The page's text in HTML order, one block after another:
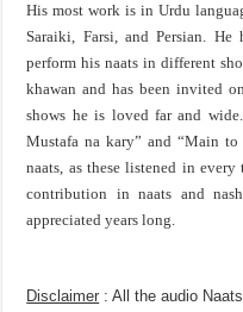
His most work is in Urdu
Saraiki, Farsi, and Persian.
perform his naats in different
khawan and has been invited
shows he is loved far and
Mustafa na kary” and “Main
naats, as these listened in
contribution in naats and
appreciated years long.
Disclaimer : All the audio